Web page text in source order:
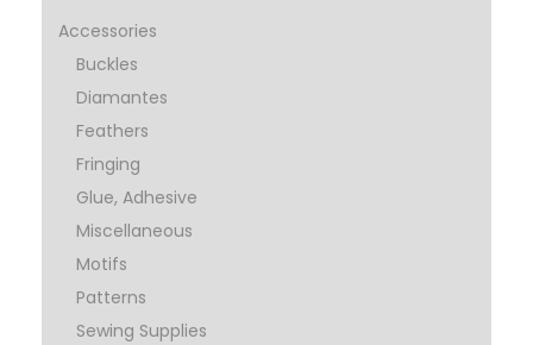
Accessories
Buckles
Diamantes
Feathers
Fringing
Glue, Adhesive
Miscellaneous
Motifs
Patterns
Sewing Supplies